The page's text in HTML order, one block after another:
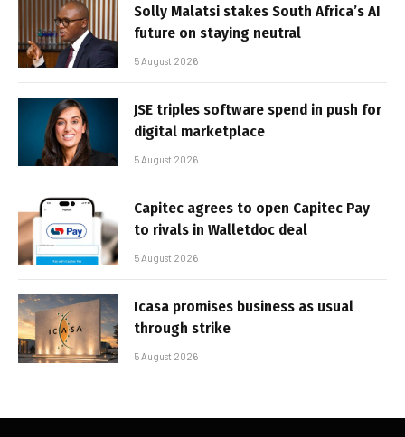
Solly Malatsi stakes South Africa’s AI
future on staying neutral
5 August 2026
JSE triples software spend in push for
digital marketplace
5 August 2026
Capitec agrees to open Capitec Pay
to rivals in Walletdoc deal
5 August 2026
Icasa promises business as usual
through strike
5 August 2026